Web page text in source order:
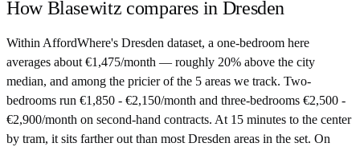
HowBlasewitz compares in Dresden
Within AffordWhere's Dresden dataset, a one-bedroom here
averages about €1,475/month — roughly 20% above the city
median, and among the pricier of the 5 areas we track. Two-
bedrooms run €1,850 - €2,150/month and three-bedrooms €2,500 -
€2,900/month on second-hand contracts. At 15 minutes to the center
by tram, it sits farther out than most Dresden areas in the set. On